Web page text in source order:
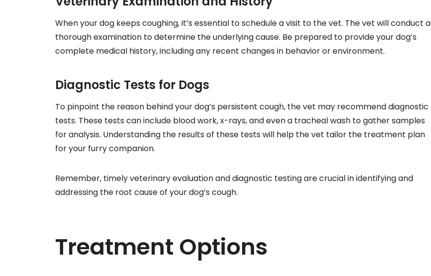
When your dog keeps coughing, it’s essential to schedule a visit to the vet. The vet will conduct a
thorough examination to determine the underlying cause. Be prepared to provide your dog’s
complete medical history, including any recent changes in behavior or environment.
Diagnostic Tests for Dogs
To pinpoint the reason behind your dog’s persistent cough, the vet may recommend diagnostic
tests. These tests can include blood work, x-rays, and even a tracheal wash to gather samples
for analysis. Understanding the results of these tests will help the vet tailor the treatment plan
for your furry companion.
Remember, timely veterinary evaluation and diagnostic testing are crucial in identifying and
addressing the root cause of your dog’s cough.
Treatment Options